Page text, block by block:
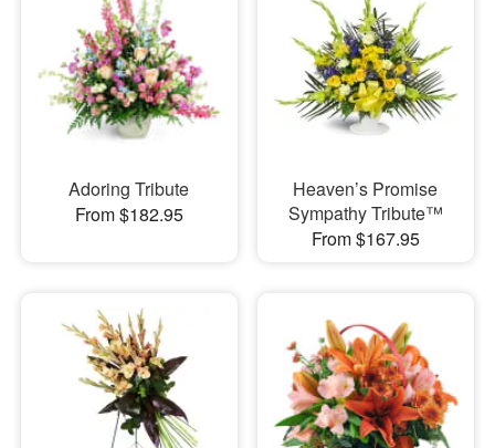
Adoring Tribute
From $182.95
Heaven’s Promise
Sympathy Tribute™
From $167.95